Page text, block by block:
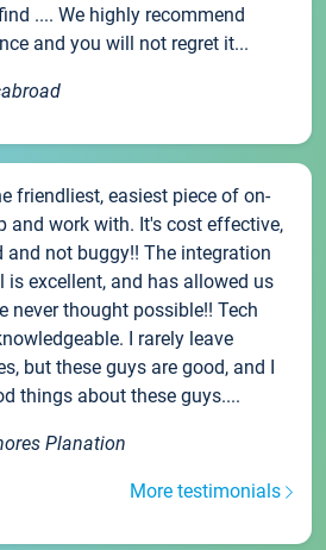
.... We highly recommend
and you will not regret it...
friendliest, easiest piece of on-
and work with. It's cost effective,
not buggy!! The integration
is excellent, and has allowed us
never thought possible!! Tech
I rarely leave
but these guys are good, and I
things about these guys....
Planation
More testimonials